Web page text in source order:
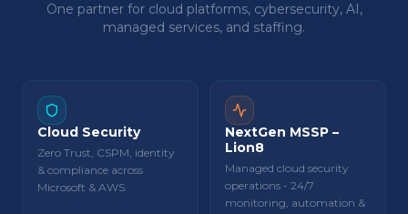
One partner for cloud platforms, cybersecurity, AI,
managed services, and staffing.
Cloud Security
Zero Trust, CSPM, identity
& compliance across
Microsoft & AWS.
NextGen MSSP –
Lion8
Managed cloud security
operations - 24/7
monitoring, automation &